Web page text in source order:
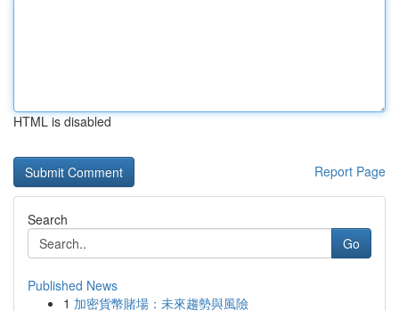
HTML is disabled
Report Page
Search
Go
Published News
1 加密貨幣賭場：未來趨勢與風險